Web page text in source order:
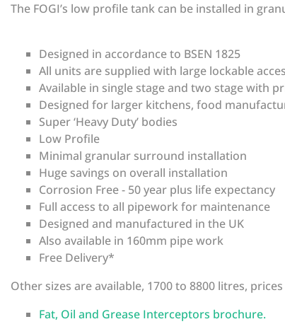
The FOGI’s low profile tank can be installed in
Designed in accordance to BSEN 1825
All units are supplied with large lockable
Available in single stage and two stage with
Designed for larger kitchens, food
Super ‘Heavy Duty’ bodies
Low Profile
Minimal granular surround installation
Huge savings on overall installation
Corrosion Free - 50 year plus life expectancy
Full access to all pipework for maintenance
Designed and manufactured in the UK
Also available in 160mm pipe work
Free Delivery*
Other sizes are available, 1700 to 8800 litres,
Fat, Oil and Grease Interceptors brochure.